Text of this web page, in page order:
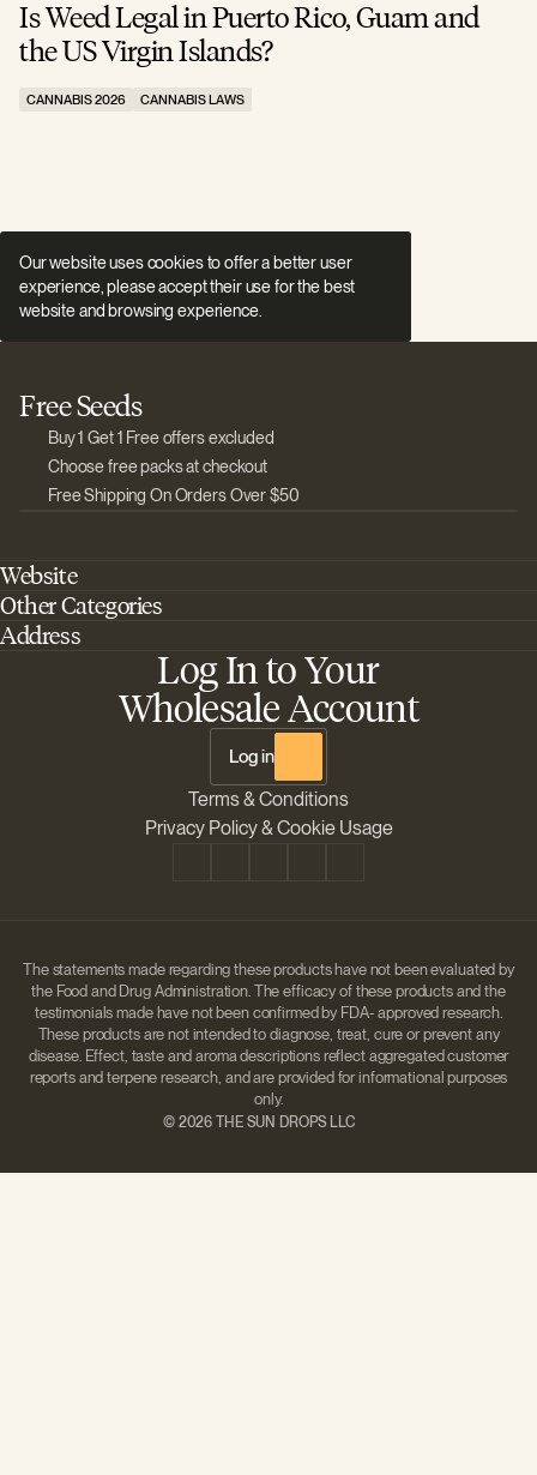
Is Weed Legal in Puerto Rico, Guam and
the US Virgin Islands?
CANNABIS 2026 CANNABIS LAWS
Our website uses cookies to offer a better user
experience, please accept their use for the best
website and browsing experience.
Free Seeds
Buy 1 Get 1 Free offers excluded
Choose free packs at checkout
Free Shipping On Orders Over $50
Log In to Your
Wholesale Account
Log in
Website
Home
About Barney's Farm
Shipping & Returns
Other Categories
Best Outdoor Cannabis Seeds
Sativa Cannabis Seeds
Best Indica Strains
Address
Barneys Farm Inc 18 Hangar Way, Suite A Watsonville, California, CA,
The Sun Drops LLC 18 Hangar Way, Suite A Watsonville, CA, 95076,
Terms & Conditions
Privacy Policy & Cookie Usage
The statements made regarding these products have not been evaluated by
the Food and Drug Administration. The efficacy of these products and the
testimonials made have not been confirmed by FDA- approved research.
These products are not intended to diagnose, treat, cure or prevent any
disease. Effect, taste and aroma descriptions reflect aggregated customer
reports and terpene research, and are provided for informational purposes
only.
©2026 THE SUN DROPS LLC